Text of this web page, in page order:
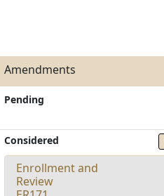
Amendments
Pending
Considered
Enrollment and
Review